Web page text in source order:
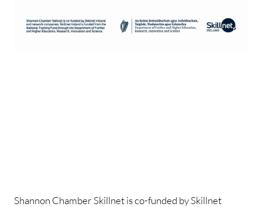
Shannon Chamber Skillnet is co-funded by Skillnet